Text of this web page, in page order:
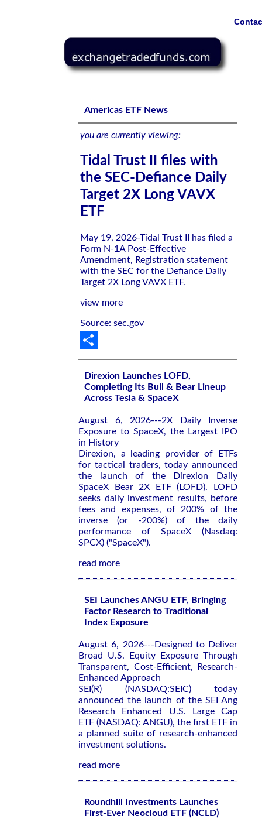
Americas ETF News
you are currently viewing:
Tidal Trust II files with
the SEC-Defiance Daily
Target 2X Long VAVX
ETF
May 19, 2026-Tidal Trust II has filed a
Form N-1A Post-Effective
Amendment, Registration statement
with the SEC for the Defiance Daily
Target 2X Long VAVX ETF.
view more
Source: sec.gov
Direxion Launches LOFD,
Completing Its Bull & Bear Lineup
Across Tesla & SpaceX
August 6, 2026---2X Daily Inverse
Exposure to SpaceX, the Largest IPO
in History
Direxion, a leading provider of ETFs
for tactical traders, today announced
the launch of the Direxion Daily
SpaceX Bear 2X ETF (LOFD). LOFD
seeks daily investment results, before
fees and expenses, of 200% of the
inverse (or -200%) of the daily
performance of SpaceX (Nasdaq:
SPCX) ("SpaceX").
read more
SEI Launches ANGU ETF, Bringing
Factor Research to Traditional
Index Exposure
August 6, 2026---Designed to Deliver
Broad U.S. Equity Exposure Through
Transparent, Cost-Efficient, Research-
Enhanced Approach
SEI(R) (NASDAQ:SEIC) today
announced the launch of the SEI Ang
Research Enhanced U.S. Large Cap
ETF (NASDAQ: ANGU), the first ETF in
a planned suite of research-enhanced
investment solutions.
read more
Roundhill Investments Launches
First-Ever Neocloud ETF (NCLD)